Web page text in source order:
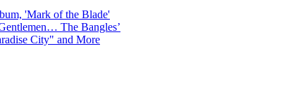
'Mark of the Blade'
The Bangles’
City" and More